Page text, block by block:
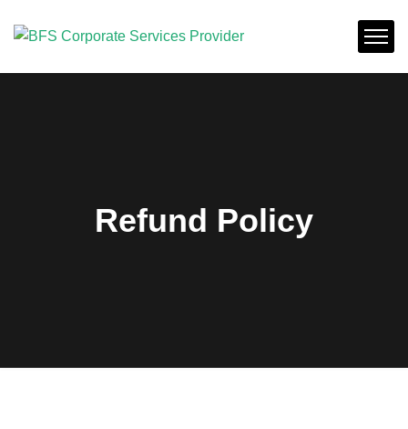
Refund Policy